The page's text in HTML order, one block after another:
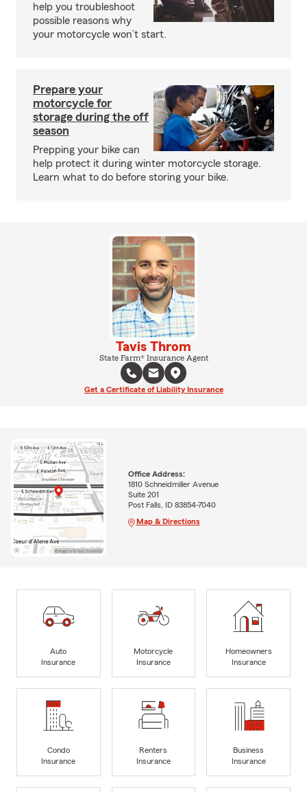
help you troubleshoot
possible reasons why
your motorcycle won’t start.
Prepare your
motorcycle for
storage during the off
season
Prepping your bike can
help protect it during winter motorcycle storage.
Learn what to do before storing your bike.
Tavis Throm
State Farm® Insurance Agent
Get a Certificate of Liability Insurance
Office Address:
1810 Schneidmiller Avenue
Suite 201
Post Falls, ID 83854-7040
Map & Directions
Auto
Insurance
Motorcycle
Insurance
Homeowners
Insurance
Condo
Insurance
Renters
Insurance
Business
Insurance